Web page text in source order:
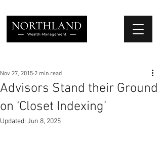
Advisors Stand their Ground
on ‘Closet Indexing’
Nov 27, 2015 2 min read
Updated: Jun 8, 2025